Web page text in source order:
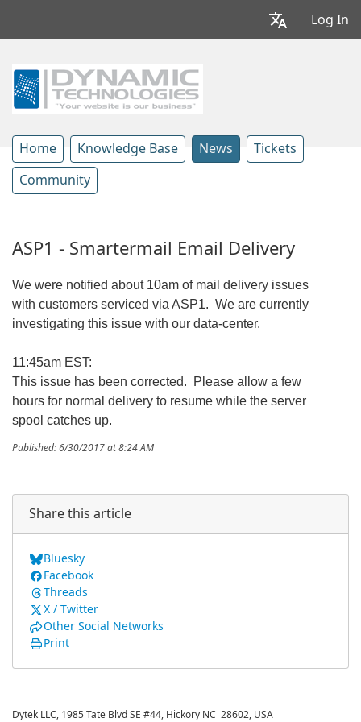
Log In
Home Knowledge Base News Tickets
Community
ASP1 - Smartermail Email Delivery
We were notified about 10am of mail delivery issues
with customers serviced via ASP1. We are currently
investigating this issue with our data-center.
11:45am EST:
This issue has been corrected. Please allow a few
hours for normal delivery to resume while the server
spool catches up.
Published: 6/30/2017 at 8:24 AM
Share this article
Bluesky
Facebook
Threads
X / Twitter
Other Social Networks
Print
Dytek LLC, 1985 Tate Blvd SE #44, Hickory NC 28602, USA